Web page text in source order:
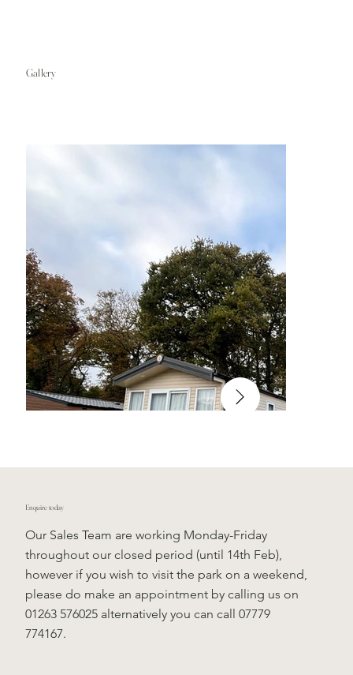
Gallery
Enquire today
Our Sales Team are working Monday-Friday
throughout our closed period (until 14th Feb),
however if you wish to visit the park on a weekend,
please do make an appointment by calling us on
01263 576025 alternatively you can call 07779
774167.